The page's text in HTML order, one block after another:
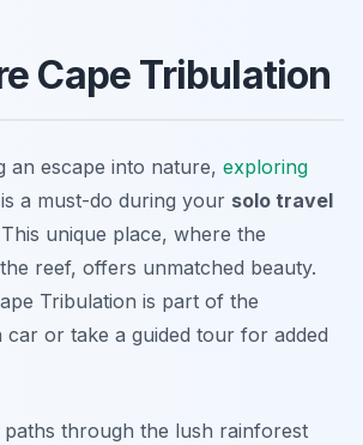
Cape Tribulation
an escape into nature, exploring
a must-do during your solo travel
unique place, where the
reef, offers unmatched beauty.
Tribulation is part of the
car or take a guided tour for added
through the lush rainforest